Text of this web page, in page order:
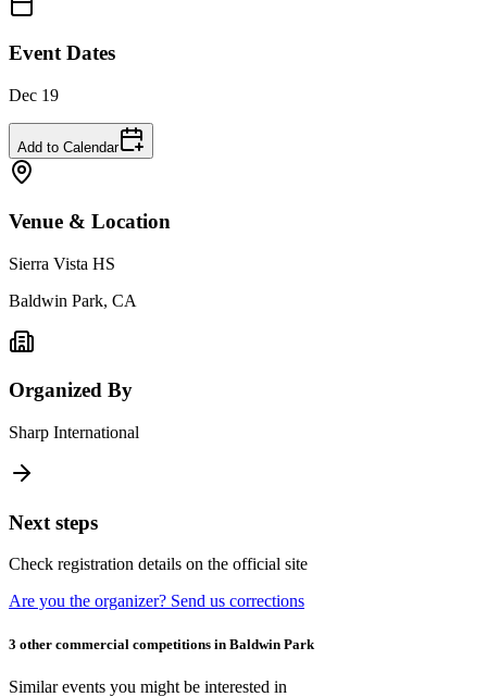
Event Dates
Dec 19
Add to Calendar
Venue & Location
Sierra Vista HS
Baldwin Park, CA
Organized By
Sharp International
Next steps
Check registration details on the official site
Are you the organizer? Send us corrections
3 other commercial competitions in Baldwin Park
Similar events you might be interested in